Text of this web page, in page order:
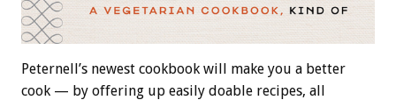
Peternell’s newest cookbook will make you a better
cook — by offering up easily doable recipes, all